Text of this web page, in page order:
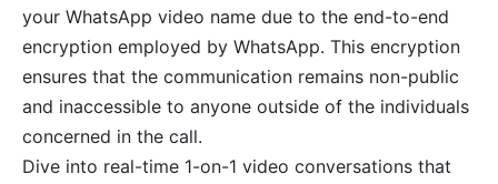
your WhatsApp video name due to the end-to-end
encryption employed by WhatsApp. This encryption
ensures that the communication remains non-public
and inaccessible to anyone outside of the individuals
concerned in the call.
Dive into real-time 1-on-1 video conversations that